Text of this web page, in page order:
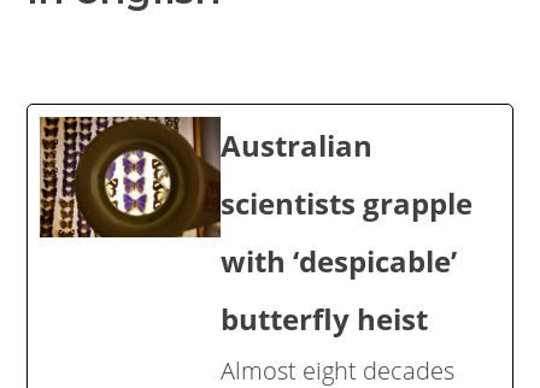
Australian
scientists grapple
with ‘despicable’
butterfly heist
Almost eight decades